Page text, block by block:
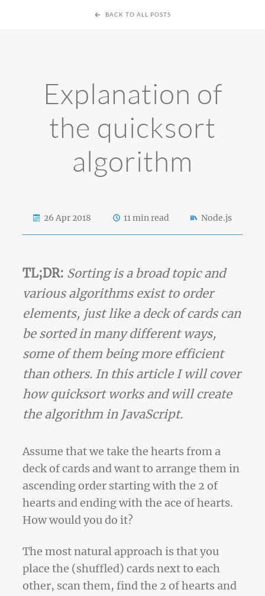
BACK TO ALL POSTS
Explanation of
the quicksort
algorithm
26 Apr 2018 11 min read Node.js
TL;DR: Sorting is a broad topic and
various algorithms exist to order
elements, just like a deck of cards can
be sorted in many different ways,
some of them being more efficient
than others. In this article I will cover
how quicksort works and will create
the algorithm in JavaScript.
Assume that we take the hearts from a
deck of cards and want to arrange them in
ascending order starting with the 2 of
hearts and ending with the ace of hearts.
How would you do it?
The most natural approach is that you
place the (shuffled) cards next to each
other, scan them, find the 2 of hearts and